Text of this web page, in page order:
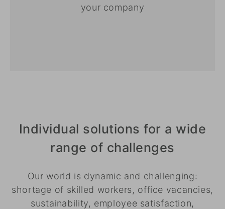
your company
Individual solutions for a wide
range of challenges
Our world is dynamic and challenging:
shortage of skilled workers, office vacancies,
sustainability, employee satisfaction,